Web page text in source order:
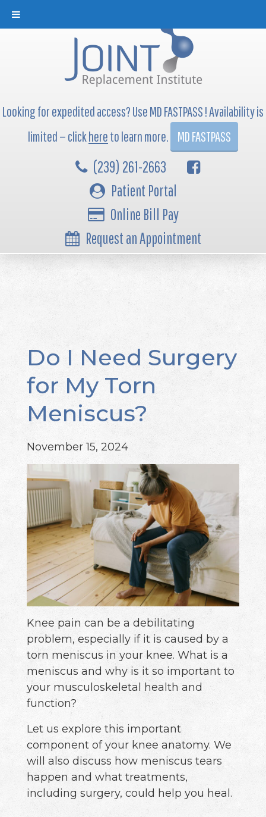
Looking for expedited access? Use MD FASTPASS ! Availability is
limited — clickhereto learn more. MD FASTPASS
(239) 261-2663
Patient Portal
Online Bill Pay
Request an Appointment
Do I Need Surgery
for My Torn
Meniscus?
November 15, 2024
Knee pain can be a debilitating
problem, especially if it is caused by a
torn meniscus in your knee. What is a
meniscus and why is it so important to
your musculoskeletal health and
function?
Let us explore this important
component of your knee anatomy. We
will also discuss how meniscus tears
happen and what treatments,
including surgery, could help you heal.